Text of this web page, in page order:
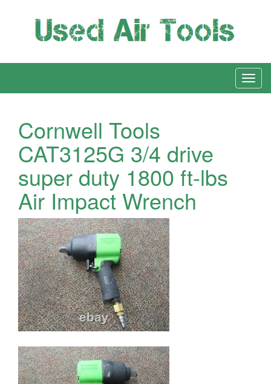
Cornwell Tools
CAT3125G 3/4 drive
super duty 1800 ft-lbs
Air Impact Wrench